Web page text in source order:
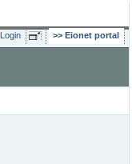
Login Eionet portal